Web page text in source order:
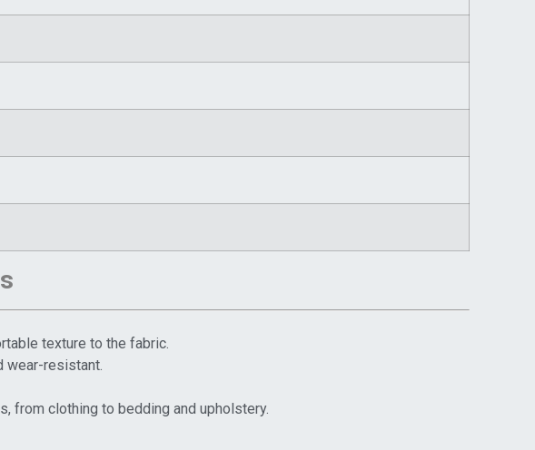
texture to the fabric.
wear-resistant.
from clothing to bedding and upholstery.